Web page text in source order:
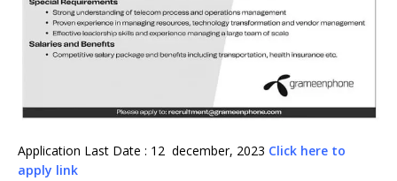
Application Last Date : 12 december, 2023 Click here to
apply link